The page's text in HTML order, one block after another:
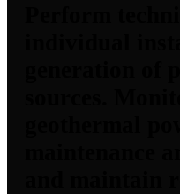
Perform
individual
generation of
sources.
geothermal
maintenance
and maintain